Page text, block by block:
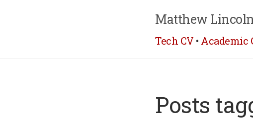
Matthew
Tech CV • Academic
Posts